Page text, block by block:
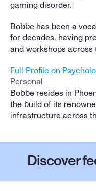
gaming disorder.
Bobbe has been a
for decades, having
and workshops across
Full Profile on
Personal
Bobbe resides in
the build of its
infrastructure across
Discover